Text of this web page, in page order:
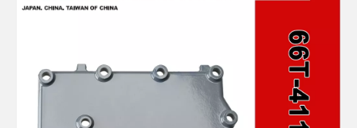
JAPAN YAMARINE OUTBOARD BUSH 90386-44M03 Fit for YAMAHA E40X outboard motor